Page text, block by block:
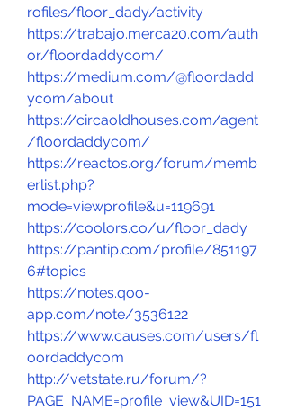
rofiles/floor_dady/activity
https://trabajo.merca20.com/auth
or/floordaddycom/
https://medium.com/@floordadd
ycom/about
https://circaoldhouses.com/agent
/floordaddycom/
https://reactos.org/forum/memb
erlist.php?
mode=viewprofile&u=119691
https://coolors.co/u/floor_dady
https://pantip.com/profile/851197
6#topics
https://notes.qoo-
app.com/note/3536122
https://www.causes.com/users/fl
oordaddycom
http://vetstate.ru/forum/?
PAGE_NAME=profile_view&UID=151